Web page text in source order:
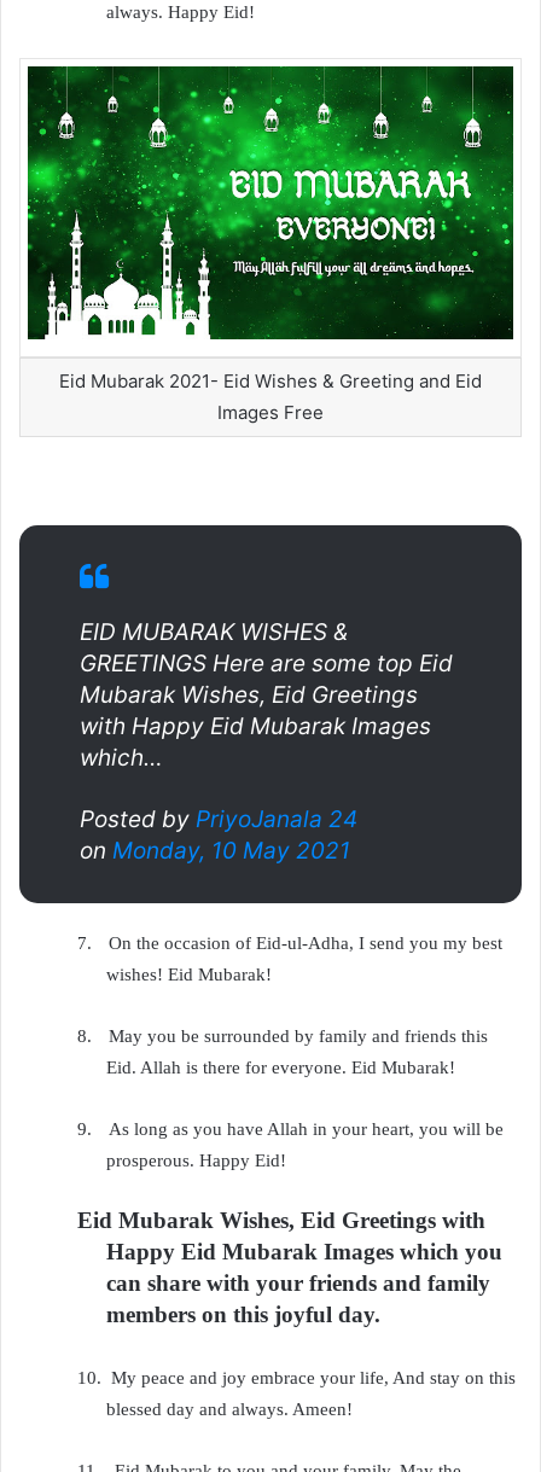
always. Happy Eid!
Eid Mubarak 2021- Eid Wishes & Greeting and Eid
Images Free
EID MUBARAK WISHES &
GREETINGS Here are some top Eid
Mubarak Wishes, Eid Greetings
with Happy Eid Mubarak Images
which…
Posted by PriyoJanala 24
on Monday, 10 May 2021
7.
On the occasion of Eid-ul-Adha, I send you my best
wishes! Eid Mubarak!
8.
May you be surrounded by family and friends this
Eid. Allah is there for everyone. Eid Mubarak!
9.
As long as you have Allah in your heart, you will be
prosperous. Happy Eid!
Eid Mubarak Wishes, Eid Greetings with
Happy Eid Mubarak Images which you
can share with your friends and family
members on this joyful day.
10. My peace and joy embrace your life, And stay on this
blessed day and always. Ameen!